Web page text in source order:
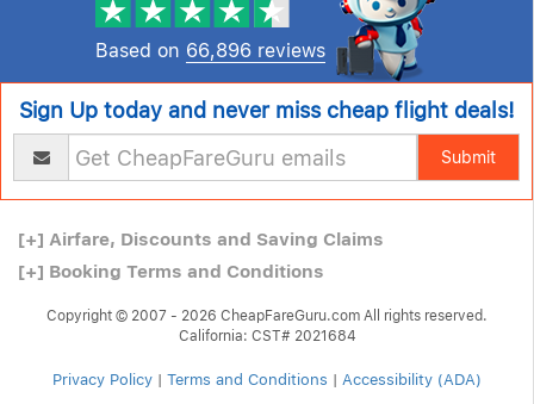
Based on 66,896 reviews
Sign Up today and never miss cheap flight deals!
Submit
[+] Airfare, Discounts and Saving Claims
[+] Booking Terms and Conditions
Copyright © 2007 - 2026 CheapFareGuru.com All rights reserved.
California: CST# 2021684
Privacy Policy | Terms and Conditions | Accessibility (ADA)